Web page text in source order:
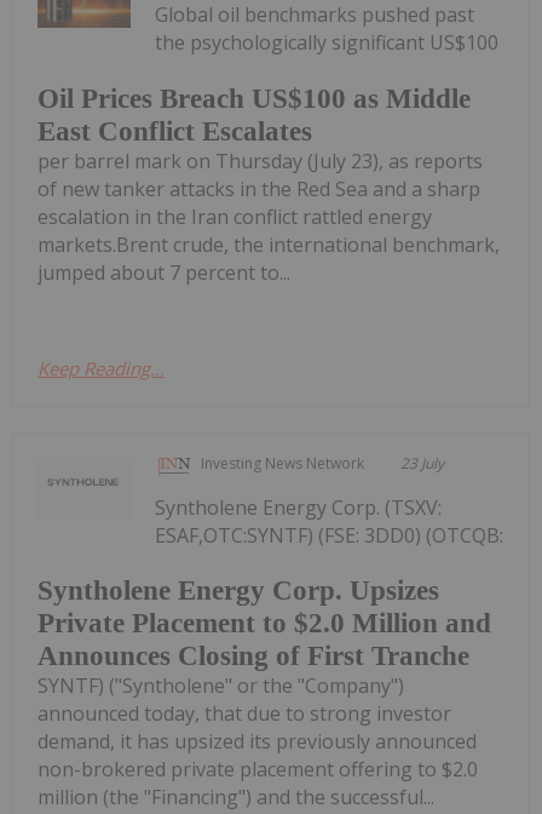
Oil Prices Breach US$100 as Middle
East Conflict Escalates
Global oil benchmarks pushed past
the psychologically significant US$100
per barrel mark on Thursday (July 23), as reports
of new tanker attacks in the Red Sea and a sharp
escalation in the Iran conflict rattled energy
markets.Brent crude, the international benchmark,
jumped about 7 percent to...
Keep Reading...
Investing News Network 23 July
Syntholene Energy Corp. Upsizes
Private Placement to $2.0 Million and
Announces Closing of First Tranche
Syntholene Energy Corp. (TSXV:
ESAF,OTC:SYNTF) (FSE: 3DD0) (OTCQB:
SYNTF) ("Syntholene" or the "Company")
announced today, that due to strong investor
demand, it has upsized its previously announced
non-brokered private placement offering to $2.0
million (the "Financing") and the successful...